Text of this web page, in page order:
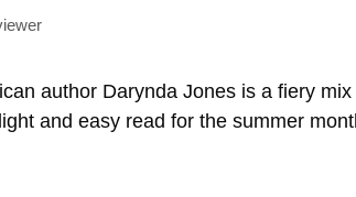
author Darynda Jones is a fiery
and easy read for the summer